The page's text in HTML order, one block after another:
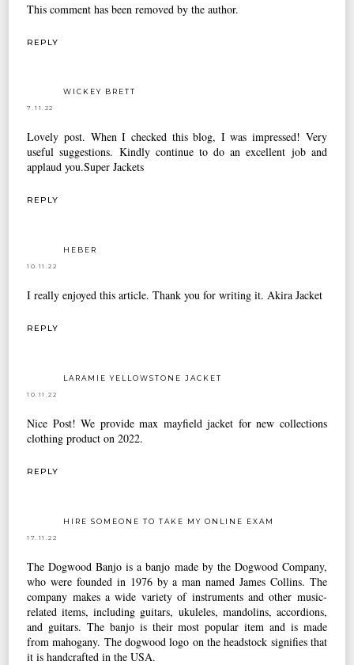
This comment has been removed by the author.
REPLY
WICKEY BRETT
7.11.22
Lovely post. When I checked this blog, I was impressed! Very
useful suggestions. Kindly continue to do an excellent job and
applaud you.Super Jackets
REPLY
HEBER
10.11.22
I really enjoyed this article. Thank you for writing it.Akira Jacket
REPLY
LARAMIE YELLOWSTONE JACKET
10.11.22
Nice Post! We providemax mayfield jacket for new collections
clothing product on 2022.
REPLY
HIRE SOMEONE TO TAKE MY ONLINE EXAM
17.11.22
The Dogwood Banjo is a banjo made by the Dogwood Company,
who were founded in 1976 by a man named James Collins. The
company makes a wide variety of instruments and other music-
related items, including guitars, ukuleles, mandolins, accordions,
and guitars. The banjo is their most popular item and is made
from mahogany. The dogwood logo on the headstock signifies that
it is handcrafted in the USA.